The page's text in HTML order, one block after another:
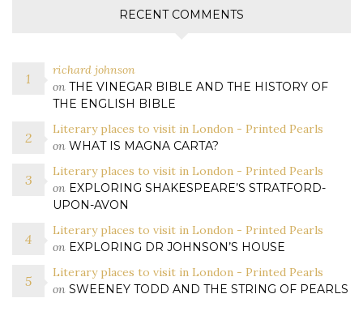
RECENT COMMENTS
richard johnson
on THE VINEGAR BIBLE AND THE HISTORY OF
THE ENGLISH BIBLE
Literary places to visit in London - Printed Pearls
on WHAT IS MAGNA CARTA?
Literary places to visit in London - Printed Pearls
on EXPLORING SHAKESPEARE’S STRATFORD-
UPON-AVON
Literary places to visit in London - Printed Pearls
on EXPLORING DR JOHNSON’S HOUSE
Literary places to visit in London - Printed Pearls
on SWEENEY TODD AND THE STRING OF PEARLS